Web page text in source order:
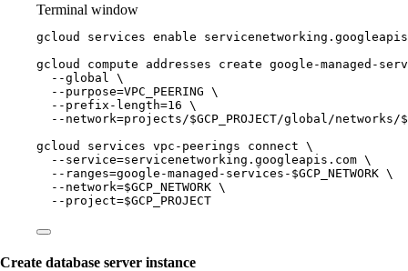
Terminal window
gcloud services enable
gcloud
compute addresses create google-managed-
--global
\
--purpose=VPC_PEERING \
--prefix-length=16 \
--network=projects/$GCP_PROJECT/global/networks/
gcloud
services vpc-peerings connect \
--service=servicenetworking.googleapis.com \
--ranges=google-managed-services- $GCP_NETWORK \
--network=$GCP_NETWORK \
--project=$GCP_PROJECT
Create database server instance